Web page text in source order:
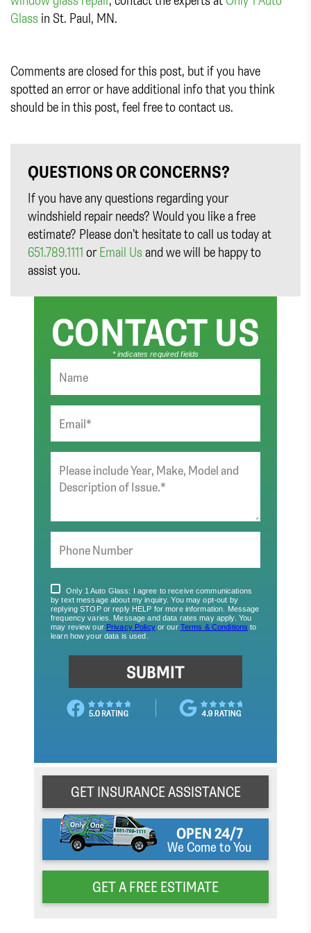
Glass in St. Paul, MN.
Comments are closed for this post, but if you have
spotted an error or have additional info that you think
should be in this post, feel free to contact us.
QUESTIONS OR CONCERNS?
If you have any questions regarding your
windshield repair needs? Would you like a free
estimate? Please don’t hesitate to call us today at
651.789.1111 orEmail Us and we will be happy to
assist you.
GET INSURANCE ASSISTANCE
OPEN 24/7
We Come to You
GET A FREE ESTIMATE